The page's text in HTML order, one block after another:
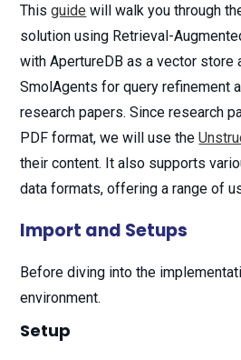
Thisguide will walk you through
solution using Retrieval-
with ApertureDB as a vector store
SmolAgents for query refinement
research papers. Since research
PDF format, we will use the
their content. It also supports
data formats, offering a range of
Import and Setups
Before diving into the
environment.
Setup